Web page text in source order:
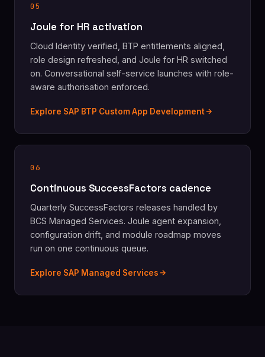
05
Joule for HR activation
Cloud Identity verified, BTP entitlements aligned,
role design refreshed, and Joule for HR switched
on. Conversational self-service launches with role-
aware authorisation enforced.
Explore SAP BTP Custom App Development
06
Continuous SuccessFactors cadence
Quarterly SuccessFactors releases handled by
BCS Managed Services. Joule agent expansion,
configuration drift, and module roadmap moves
run on one continuous queue.
Explore SAP Managed Services